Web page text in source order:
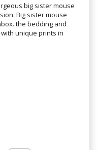
big sister mouse
Big sister mouse
the bedding and
unique prints in